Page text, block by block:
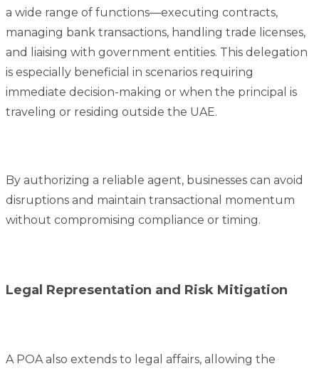
a wide range of functions—executing contracts,
managing bank transactions, handling trade licenses,
and liaising with government entities. This delegation
is especially beneficial in scenarios requiring
immediate decision-making or when the principal is
traveling or residing outside the UAE.
By authorizing a reliable agent, businesses can avoid
disruptions and maintain transactional momentum
without compromising compliance or timing.
Legal Representation and Risk Mitigation
A POA also extends to legal affairs, allowing the